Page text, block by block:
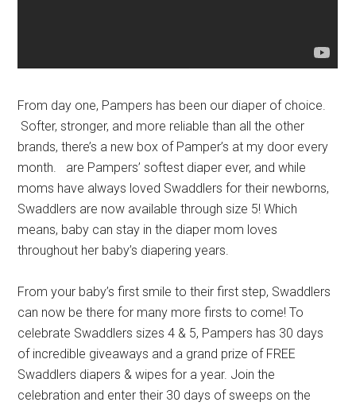
From day one, Pampers has been our diaper of choice.
Softer, stronger, and more reliable than all the other
brands, there’s a new box of Pamper’s at my door every
month.
are Pampers’ softest diaper ever, and while
moms have always loved Swaddlers for their newborns,
Swaddlers are now available through size 5! Which
means, baby can stay in the diaper mom loves
throughout her baby’s diapering years.
From your baby’s first smile to their first step, Swaddlers
can now be there for many more firsts to come! To
celebrate Swaddlers sizes 4 & 5, Pampers has 30 days
of incredible giveaways and a grand prize of FREE
Swaddlers diapers & wipes for a year. Join the
celebration and enter their 30 days of sweeps on the